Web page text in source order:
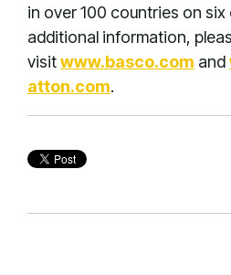
in over 100 countries on
additional information,
visitwww.basco.com and
atton.com.